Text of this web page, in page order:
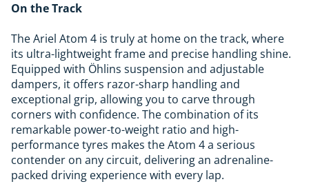
On the Track
The Ariel Atom 4 is truly at home on the track, where
its ultra-lightweight frame and precise handling shine.
Equipped with Öhlins suspension and adjustable
dampers, it offers razor-sharp handling and
exceptional grip, allowing you to carve through
corners with confidence. The combination of its
remarkable power-to-weight ratio and high-
performance tyres makes the Atom 4 a serious
contender on any circuit, delivering an adrenaline-
packed driving experience with every lap.